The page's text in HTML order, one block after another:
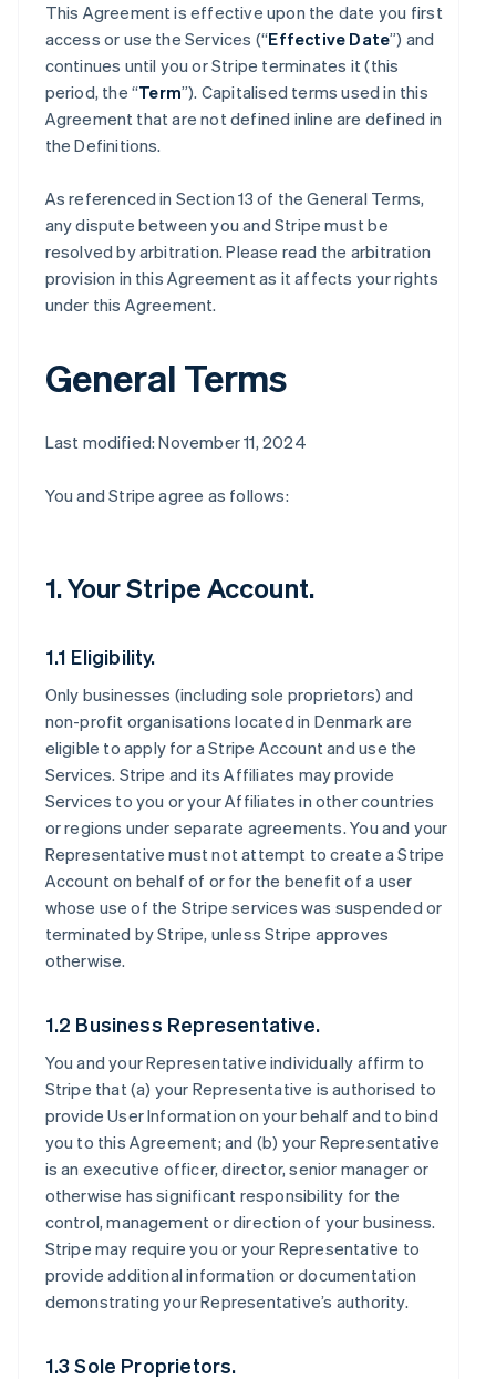
This Agreement is effective upon the date you first
access or use the Services (“Effective Date”) and
continues until you or Stripe terminates it (this
period, the “Term”). Capitalised terms used in this
Agreement that are not defined inline are defined in
the Definitions.
As referenced in Section 13 of the General Terms,
any dispute between you and Stripe must be
resolved by arbitration. Please read the arbitration
provision in this Agreement as it affects your rights
under this Agreement.
General Terms
Last modified: November 11, 2024
You and Stripe agree as follows:
1. Your Stripe Account.
1.1 Eligibility.
Only businesses (including sole proprietors) and
non-profit organisations located in Denmark are
eligible to apply for a Stripe Account and use the
Services. Stripe and its Affiliates may provide
Services to you or your Affiliates in other countries
or regions under separate agreements. You and your
Representative must not attempt to create a Stripe
Account on behalf of or for the benefit of a user
whose use of the Stripe services was suspended or
terminated by Stripe, unless Stripe approves
otherwise.
1.2 Business Representative.
You and your Representative individually affirm to
Stripe that (a) your Representative is authorised to
provide User Information on your behalf and to bind
you to this Agreement; and (b) your Representative
is an executive officer, director, senior manager or
otherwise has significant responsibility for the
control, management or direction of your business.
Stripe may require you or your Representative to
provide additional information or documentation
demonstrating your Representative’s authority.
1.3 Sole Proprietors.